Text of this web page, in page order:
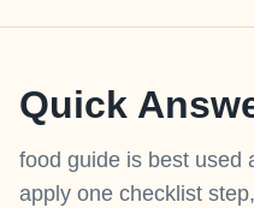
Quick
food guide is best used
apply one checklist